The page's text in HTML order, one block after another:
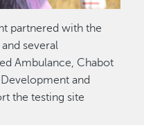
partnered with the
several
Ambulance, Chabot
and
the testing site